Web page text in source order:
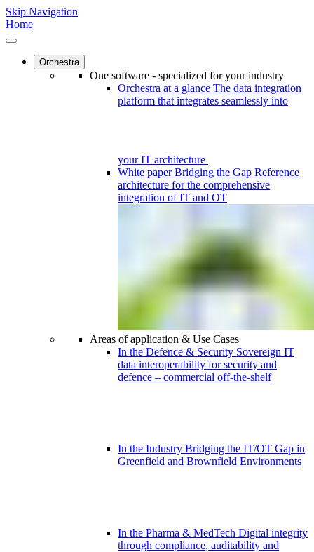
Skip Navigation
Home
Orchestra
One software - specialized for your industry
Orchestra at a glance The data integration
platform that integrates seamlessly into
your IT architecture
White paperBridging the Gap Reference
architecture for the comprehensive
integration of IT and OT
Areas of application & Use Cases
In the Defence & Security Sovereign IT
data interoperability for security and
defence – commercial off-the-shelf
In the Industry Bridging the IT/OT Gap in
Greenfield and Brownfield Environments
In the Pharma & MedTech Digital integrity
through compliance, auditability and